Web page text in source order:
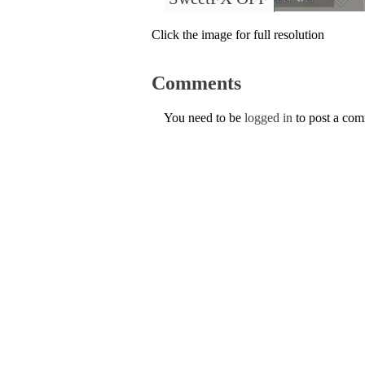
Click the image for full resolution
Comments
You need to be logged in to post a